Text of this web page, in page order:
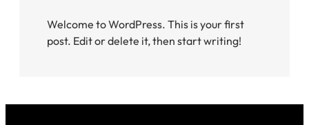
Welcome to WordPress. This is your first
post. Edit or delete it, then start writing!